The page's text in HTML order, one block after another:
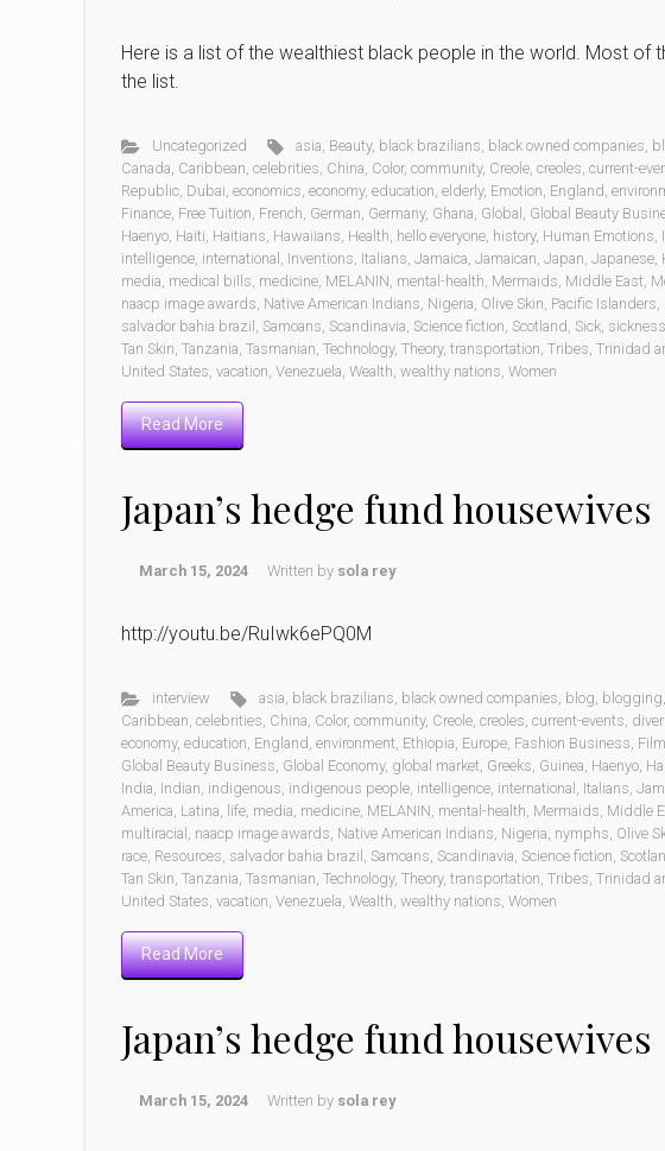
Here is a list of the wealthiest black people in the world. Most of
the list.
Uncategorized asia, Beauty, black brazilians, black owned companies,
Canada, Caribbean, celebrities, China, Color, community, Creole, creoles, current-
Republic, Dubai, economics, economy, education, elderly, Emotion, England,
Finance, Free Tuition, French, German, Germany, Ghana, Global , Global Beauty
Haenyo, Haiti, Haitians, Hawaiians, Health, hello everyone, history, Human Emotions,
intelligence, international , Inventions, Italians, Jamaica, Jamaican, Japan, Japanese,
media, medical bills, medicine, MELANIN, mental-health, Mermaids, Middle East,
naacp image awards, Native American Indians, Nigeria, Olive Skin, Pacific Islanders,
salvador bahia brazil , Samoans, Scandinavia, Science fiction, Scotland, Sick, sickness
Tan Skin, Tanzania, Tasmanian, Technology, Theory, transportation, Tribes, Trinidad
United States, vacation, Venezuela, Wealth, wealthy nations, Women
Read More
Japan’s hedge fund housewives
March 15, 2024 Written by sola rey
http://youtu.be/RuIwk6ePQ0M
interview asia, black brazilians, black owned companies, blog, blogging,
Caribbean, celebrities, China, Color, community, Creole, creoles, current-events,
economy, education, England, environment, Ethiopia, Europe, Fashion Business, Film
Global Beauty Business, Global Economy, global market, Greeks, Guinea, Haenyo,
India, Indian, indigenous, indigenous people, intelligence, international , Italians,
America, Latina, life, media, medicine, MELANIN, mental-health, Mermaids, Middle
multiracial , naacp image awards, Native American Indians, Nigeria, nymphs, Olive
race, Resources, salvador bahia brazil , Samoans, Scandinavia, Science fiction,
Tan Skin, Tanzania, Tasmanian, Technology, Theory, transportation, Tribes, Trinidad
United States, vacation, Venezuela, Wealth, wealthy nations, Women
Read More
Japan’s hedge fund housewives
March 15, 2024 Written by sola rey